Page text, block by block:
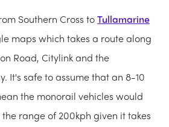
Southern Cross toTullamarine
maps which takes a route along
Road, Citylink and the
It's safe to assume that an 8-10
the monorail vehicles would
range of 200kph given it takes